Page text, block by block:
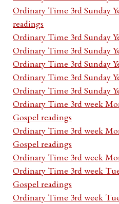
Ordinary Time 3rd Sunday
readings
Ordinary Time 3rd Sunday
Ordinary Time 3rd Sunday
Ordinary Time 3rd Sunday
Ordinary Time 3rd Sunday
Ordinary Time 3rd Sunday
Ordinary Time 3rd week
Gospel readings
Ordinary Time 3rd week
Gospel readings
Ordinary Time 3rd week
Ordinary Time 3rd week
Gospel readings
Ordinary Time 3rd week